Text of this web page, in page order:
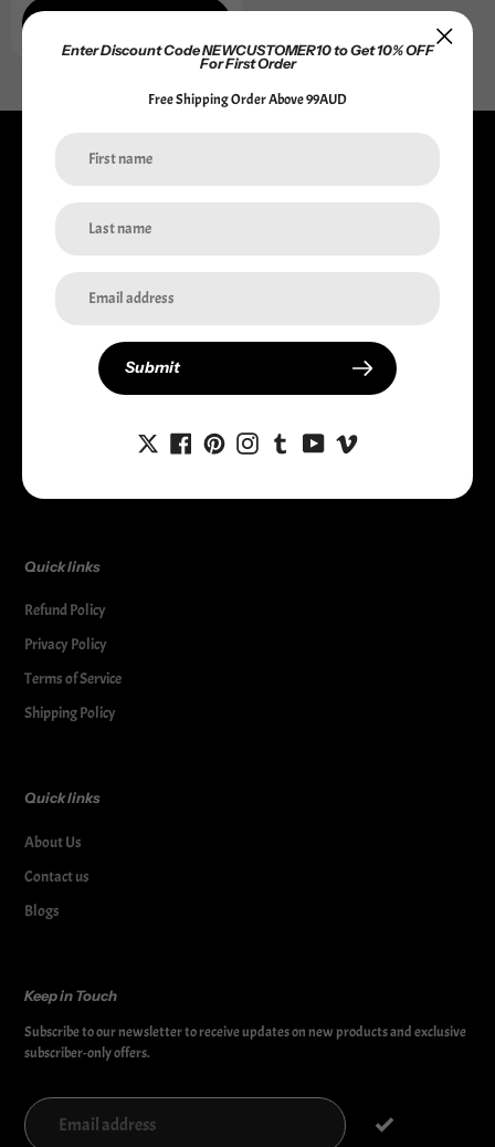
i-Station Australia
accessories. We provide top-notch products to safeguard and enhance your
FacebookTwitter PinterestInstagramTumblr Snapchat
Vimeo
Quick links
Refund Policy
Privacy Policy
Terms of Service
Shipping Policy
Quick links
About Us
Contact us
Blogs
Keep in Touch
Subscribe to our newsletter to receive updates on new products and exclusive
subscriber-only offers.
Enter Discount Code NEWCUSTOMER10 to Get 10% OFF
For First Order
Free Shipping Order Above 99AUD
Submit